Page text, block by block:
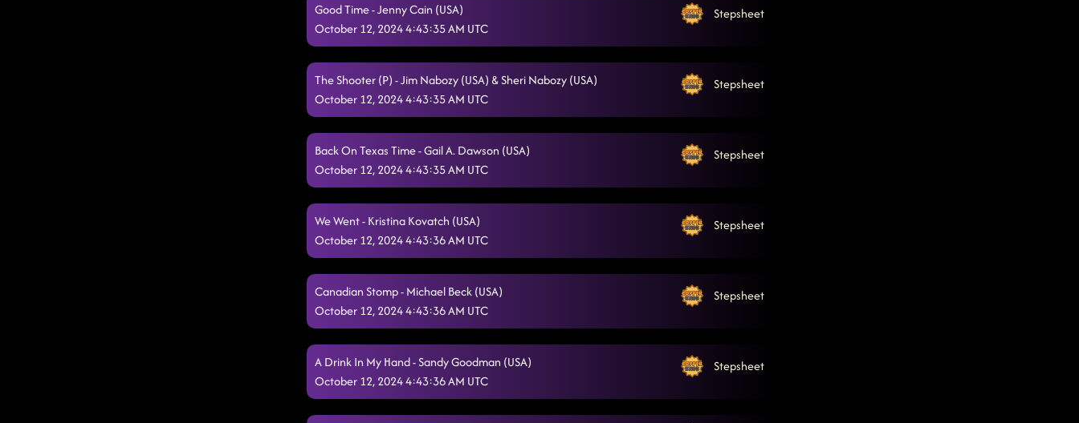
Good Time - Jenny Cain (USA)
October 12, 2024 4:43:35 AM UTC
Stepsheet
The Shooter (P) - Jim Nabozy (USA) & Sheri Nabozy (USA)
October 12, 2024 4:43:35 AM UTC
Stepsheet
Back On Texas Time - Gail A. Dawson (USA)
October 12, 2024 4:43:35 AM UTC
Stepsheet
We Went - Kristina Kovatch (USA)
October 12, 2024 4:43:36 AM UTC
Stepsheet
Canadian Stomp - Michael Beck (USA)
October 12, 2024 4:43:36 AM UTC
Stepsheet
A Drink In My Hand - Sandy Goodman (USA)
October 12, 2024 4:43:36 AM UTC
Stepsheet